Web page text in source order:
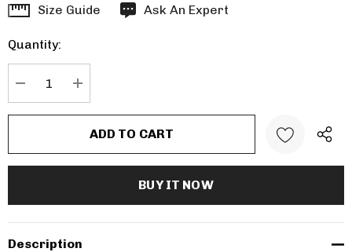
Hurry
Current
stock:
Size Guide Ask An Expert
Quantity:
Description